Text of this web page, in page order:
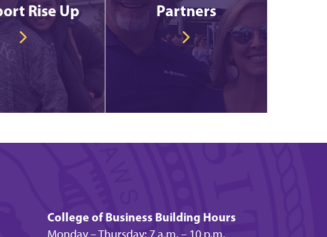
Rise Up Partners
College of Business Building Hours